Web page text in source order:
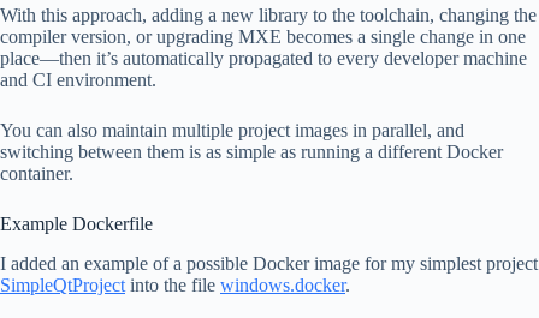
With this approach, adding a new library to the toolchain, changing the
compiler version, or upgrading MXE becomes a single change in one
place—then it’s automatically propagated to every developer machine
and CI environment.
You can also maintain multiple project images in parallel, and
switching between them is as simple as running a different Docker
container.
Example Dockerfile
I added an example of a possible Docker image for my simplest project
SimpleQtProject into the file windows.docker.